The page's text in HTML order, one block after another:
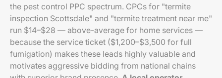
the pest control PPC spectrum. CPCs for "termite
inspection Scottsdale" and "termite treatment near me"
run $14–$28 — above-average for home services —
because the service ticket ($1,200–$3,500 for full
fumigation) makes these leads highly valuable and
motivates aggressive bidding from national chains